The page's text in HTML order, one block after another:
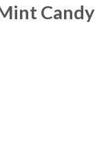
Candy